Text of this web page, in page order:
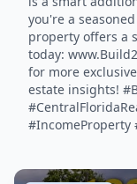
you're a
property offers a
today:
for more
estate insights!
#IncomeProperty